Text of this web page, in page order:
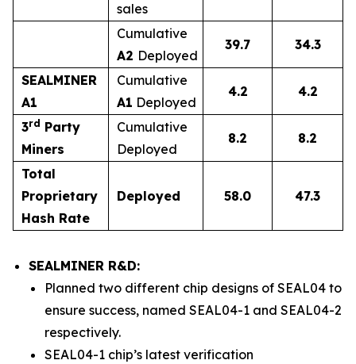
sales
Cumulative
A2 Deployed
39.7 34.3
SEALMINER
A1
Cumulative
A1 Deployed
4.2 4.2
3rd Party
Miners
Cumulative
Deployed
8.2 8.2
Total
Proprietary
Hash Rate
Deployed 58.0 47.3
SEALMINER R&D:
Planned two different chip designs of SEAL04 to
ensure success, named SEAL04-1 and SEAL04-2
respectively.
SEAL04-1 chip’s latest verification